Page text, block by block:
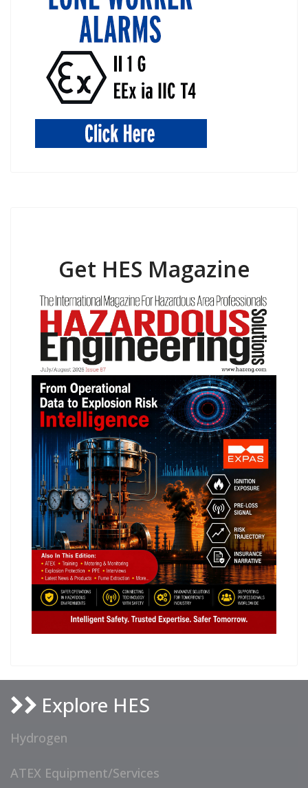
Get HES Magazine
Explore HES
Hydrogen
ATEX Equipment/Services